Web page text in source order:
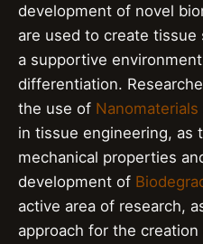
development of novel
are used to create
a supportive
differentiation.
the use of Nanomaterials
in tissue engineering, as
mechanical properties
development of
active area of research,
approach for the